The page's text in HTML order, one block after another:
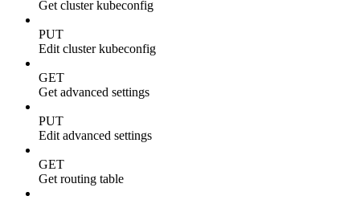
Get cluster kubeconfig
PUT
Edit cluster kubeconfig
GET
Get advanced settings
PUT
Edit advanced settings
GET
Get routing table